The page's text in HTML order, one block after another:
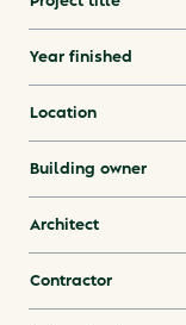
Year finished
Location
Building owner
Architect
Contractor